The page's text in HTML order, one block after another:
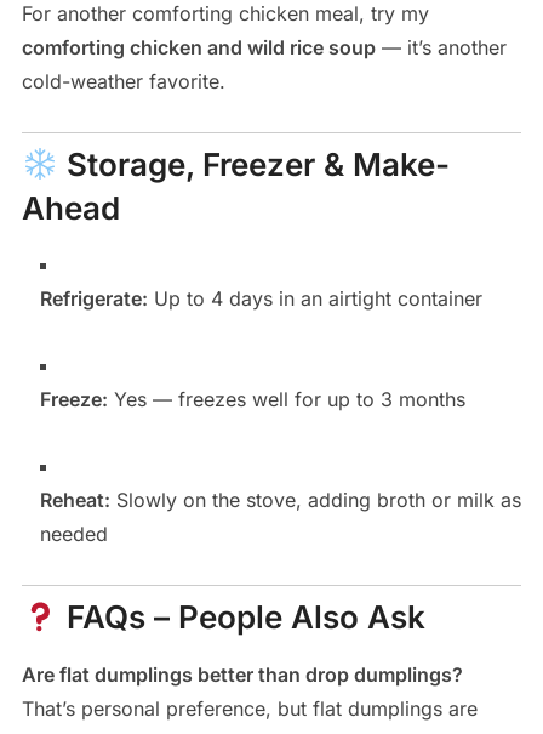
For another comforting chicken meal, try my
comforting chicken and wild rice soup— it’s another
cold-weather favorite.
Storage, Freezer & Make-
Ahead
Refrigerate: Up to 4 days in an airtight container
Freeze: Yes — freezes well for up to 3 months
Reheat: Slowly on the stove, adding broth or milk as
needed
FAQs – People Also Ask
Are flat dumplings better than drop dumplings?
That’s personal preference, but flat dumplings are